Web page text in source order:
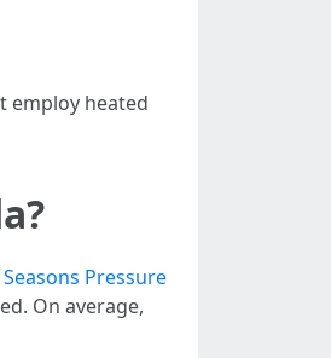
employ heated
Pressure
On average,